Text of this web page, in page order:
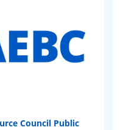
Council Public